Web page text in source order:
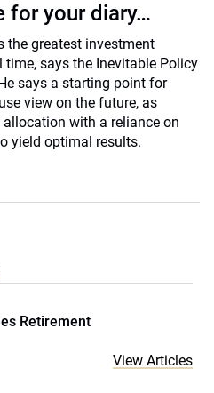
for your diary…
the greatest investment
says the Inevitable Policy
says a starting point for
view on the future, as
with a reliance on
yield optimal results.
Retirement
View Articles